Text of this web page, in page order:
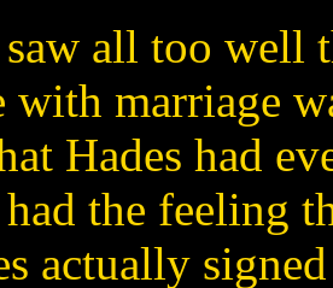
all too well
with marriage
Hades had
the feeling
actually